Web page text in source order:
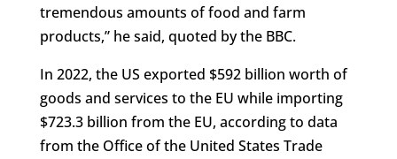
tremendous amounts of food and farm
products,” he said, quoted by the BBC.
In 2022, the US exported $592 billion worth of
goods and services to the EU while importing
$723.3 billion from the EU, according to data
from the Office of the United States Trade